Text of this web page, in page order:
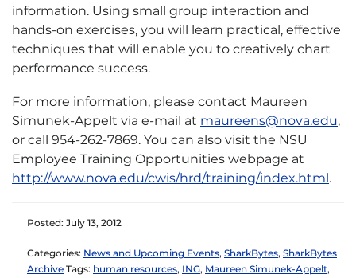
information. Using small group interaction and
hands-on exercises, you will learn practical, effective
techniques that will enable you to creatively chart
performance success.
For more information, please contact Maureen
Simunek-Appelt via e-mail at maureens@nova.edu,
or call 954-262-7869. You can also visit the NSU
Employee Training Opportunities webpage at
http://www.nova.edu/cwis/hrd/training/index.html.
Posted: July 13, 2012
Categories: News and Upcoming Events, SharkBytes, SharkBytes
Archive Tags: human resources, ING, Maureen Simunek-Appelt,